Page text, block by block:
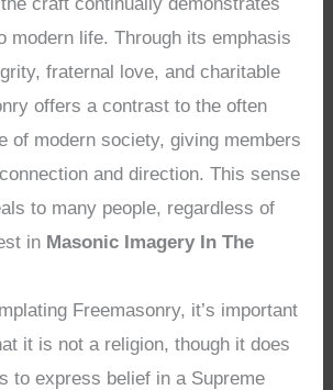
modern life. Through its emphasis
fraternal love, and charitable
offers a contrast to the often
of modern society, giving members
and direction. This sense
to many people, regardless of
in Masonic Imagery In The
Freemasonry, it’s important
it is not a religion, though it does
to express belief in a Supreme